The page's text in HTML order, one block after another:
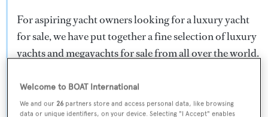
For aspiring yacht owners looking for a luxury yacht
for sale, we have put together a fine selection of luxury
yachts and megayachts for sale from all over the world.
for sale and filter by type, length, asking price or age.
Narrow the results by selecting specific features, or
Welcome to BOAT International
We and our 26 partners store and access personal data, like browsing
data or unique identifiers, on your device. Selecting "I Accept" enables